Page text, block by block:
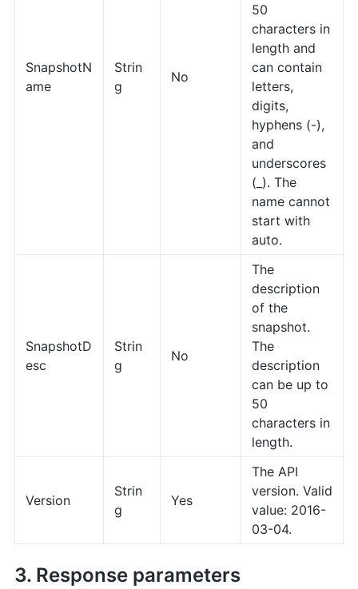
SnapshotN
ame
Strin
g
No
50
characters in
length and
can contain
letters,
digits,
hyphens (-),
and
underscores
(_). The
name cannot
start with
auto.
SnapshotD
esc
Strin
g
No
The
description
of the
snapshot.
The
description
can be up to
50
characters in
length.
Version
Strin
g
Yes
The API
version. Valid
value: 2016-
03-04.
3. Response parameters